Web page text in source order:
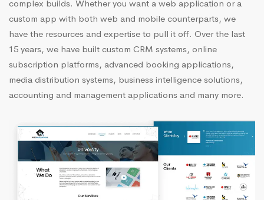
complex builds. Whether you want a web application or a
custom app with both web and mobile counterparts, we
have the resources and expertise to pull it off. Over the last
15 years, we have built custom CRM systems, online
subscription platforms, advanced booking applications,
media distribution systems, business intelligence solutions,
accounting and management applications and many more.